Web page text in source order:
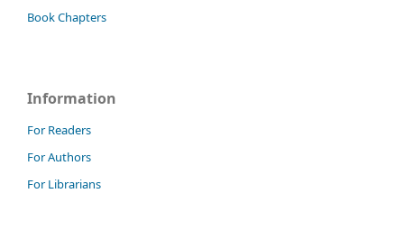
Book Chapters
Information
For Readers
For Authors
For Librarians